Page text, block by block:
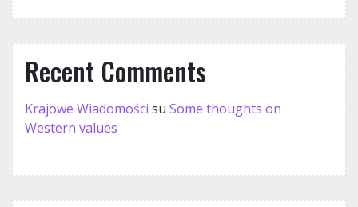
Recent Comments
Krajowe Wiadomości su Some thoughts on
Western values